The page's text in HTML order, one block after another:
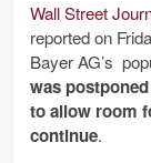
Wall Street
reported on
Bayer AG’s
was
to allow room
continue.